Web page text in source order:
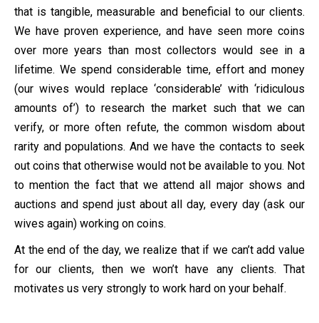
that is tangible, measurable and beneficial to our clients.
We have proven experience, and have seen more coins
over more years than most collectors would see in a
lifetime. We spend considerable time, effort and money
(our wives would replace ‘considerable’ with ‘ridiculous
amounts of’) to research the market such that we can
verify, or more often refute, the common wisdom about
rarity and populations. And we have the contacts to seek
out coins that otherwise would not be available to you. Not
to mention the fact that we attend all major shows and
auctions and spend just about all day, every day (ask our
wives again) working on coins.
At the end of the day, we realize that if we can’t add value
for our clients, then we won’t have any clients. That
motivates us very strongly to work hard on your behalf.